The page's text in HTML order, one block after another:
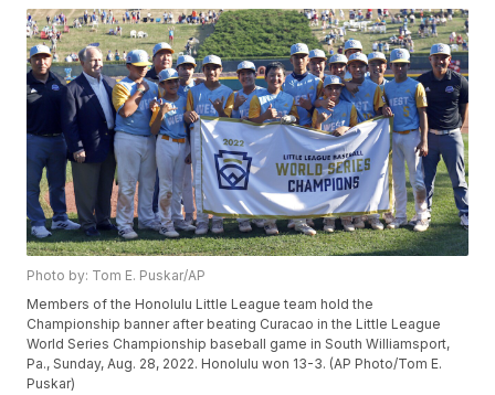
Photo by: Tom E. Puskar/AP
Members of the Honolulu Little League team hold the
Championship banner after beating Curacao in the Little League
World Series Championship baseball game in South Williamsport,
Pa., Sunday, Aug. 28, 2022. Honolulu won 13-3. (AP Photo/Tom E.
Puskar)